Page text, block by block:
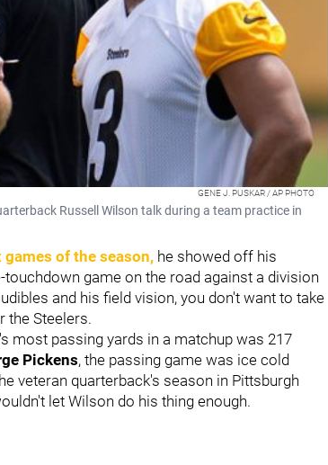
GENE J. PUSKAR / AP PHOTO
Russell Wilson talk during a team practice in
games of the season, he showed off his
game on the road against a division
and his field vision, you don't want to take
the Steelers.
most passing yards in a matchup was 217
Pickens, the passing game was ice cold
veteran quarterback's season in Pittsburgh
let Wilson do his thing enough.